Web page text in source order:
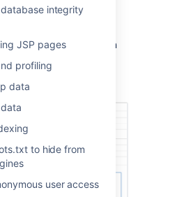
integrity
JSP pages
profiling
data
to hide from
user access
the Jira administration
page, as described in
your Support